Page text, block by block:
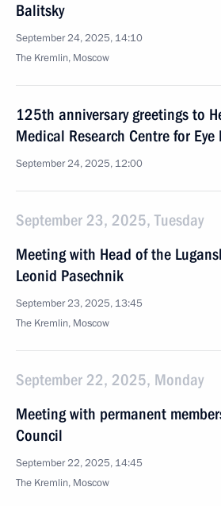
Balitsky
September 24, 2025, 14:10
The Kremlin, Moscow
125th anniversary greetings to
Medical Research Centre for Eye
September 24, 2025, 12:00
September 23, 2025, Tuesday
Meeting with Head of the
Leonid Pasechnik
September 23, 2025, 13:45
The Kremlin, Moscow
September 22, 2025, Monday
Meeting with permanent
Council
September 22, 2025, 14:45
The Kremlin, Moscow